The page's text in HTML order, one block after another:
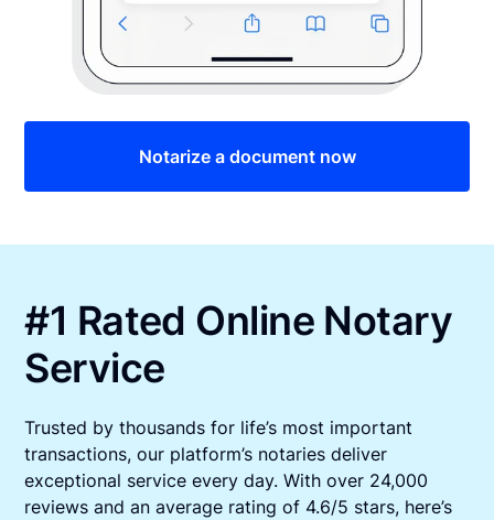
Notarize a document now
#1 Rated Online Notary
Service
Trusted by thousands for life’s most important
transactions, our platform’s notaries deliver
exceptional service every day. With over 24,000
reviews and an average rating of 4.6/5 stars, here’s